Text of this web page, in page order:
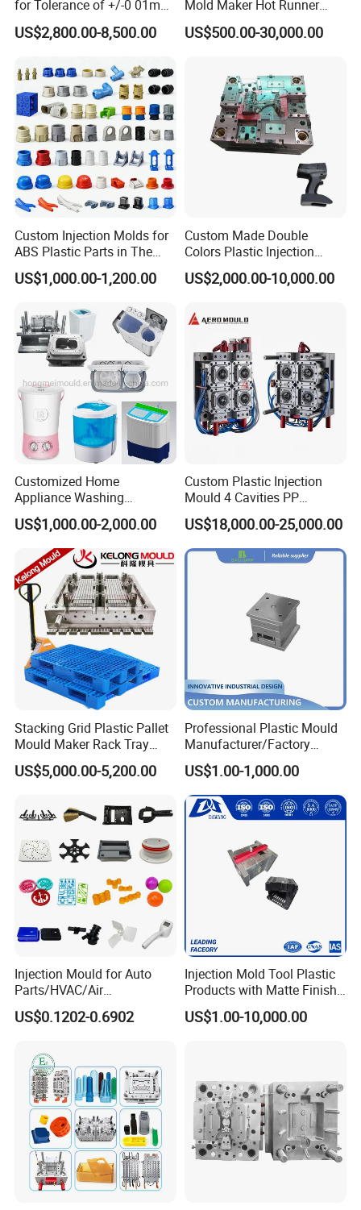
for Tolerance of +/-0 01mm
for Accuracy
US$2,800.00-8,500.00
Mold Maker Hot Runner
Plastic Injection Connector
Mold
US$500.00-30,000.00
Custom Injection Molds for
ABS Plastic Parts in The
Automotive and Machinery
Industries
US$1,000.00-1,200.00
Custom Made Double
Colors Plastic Injection
Housing Mold
US$2,000.00-10,000.00
Customized Home
Appliance Washing
Machine Plastic Injection
Shell Tooling Mould
US$1,000.00-2,000.00
Custom Plastic Injection
Mould 4 Cavities PP
Silicone Kitchenware Oil
Funnel Mould Household
Mould
US$18,000.00-25,000.00
Stacking Grid Plastic Pallet
Mould Maker Rack Tray
Molds Injection Molding
US$5,000.00-5,200.00
Professional Plastic Mould
Manufacturer/Factory
Custom Injection Mold
Service
US$1.00-1,000.00
Injection Mould for Auto
Parts/HVAC/Air
Conditioning
System/Plastic Parts Solar
Truck/Home Furniture/Bag/
Plastic Parts OEM
US$0.1202-0.6902
Injection Mold Tool Plastic
Products with Matte Finish
by Mt Mold Texture for
Plastic Injection Molding
US$1.00-10,000.00